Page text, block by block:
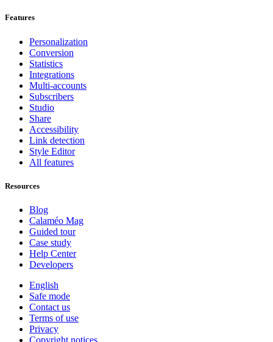
Features
Personalization
Conversion
Statistics
Integrations
Multi-accounts
Subscribers
Studio
Share
Accessibility
Link detection
Style Editor
All features
Resources
Blog
Calaméo Mag
Guided tour
Case study
Help Center
Developers
English
Safe mode
Contact us
Terms of use
Privacy
Copyright notices